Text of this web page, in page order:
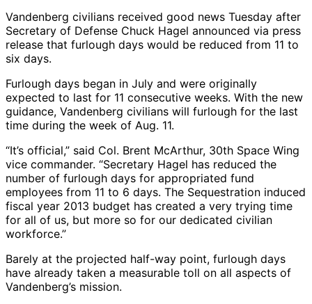
Vandenberg civilians received good news Tuesday after
Secretary of Defense Chuck Hagel announced via press
release that furlough days would be reduced from 11 to
six days.
Furlough days began in July and were originally
expected to last for 11 consecutive weeks. With the new
guidance, Vandenberg civilians will furlough for the last
time during the week of Aug. 11.
“It’s official,” said Col. Brent McArthur, 30th Space Wing
vice commander. “Secretary Hagel has reduced the
number of furlough days for appropriated fund
employees from 11 to 6 days. The Sequestration induced
fiscal year 2013 budget has created a very trying time
for all of us, but more so for our dedicated civilian
workforce.”
Barely at the projected half-way point, furlough days
have already taken a measurable toll on all aspects of
Vandenberg’s mission.